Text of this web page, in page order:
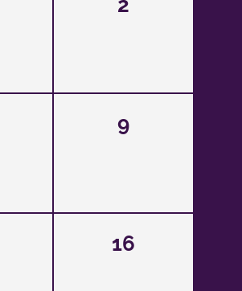
9
16